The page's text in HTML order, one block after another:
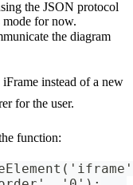
the JSON protocol
mode for now.
the diagram
instead of a new
for the user.
function: